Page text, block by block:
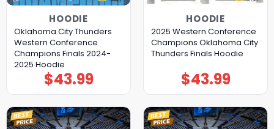
HOODIE
Oklahoma City Thunders
Western Conference
Champions Finals 2024-
2025 Hoodie
$43.99
HOODIE
2025 Western Conference
Champions Oklahoma City
Thunders Finals Hoodie
$43.99